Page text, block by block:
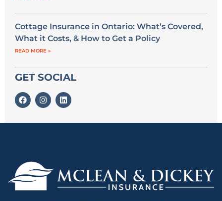
Cottage Insurance in Ontario: What’s Covered,
What it Costs, & How to Get a Policy
READ MORE »
GET SOCIAL